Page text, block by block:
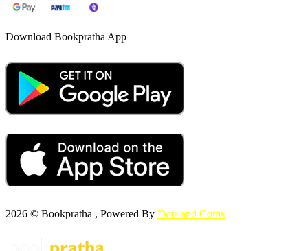
Download Bookpratha App
2026 © Bookpratha , Powered By Dots and Coms